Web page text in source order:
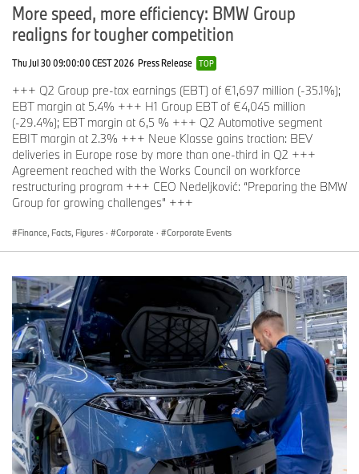
More speed, more efficiency: BMW Group
realigns for tougher competition
Thu Jul 30 09:00:00 CEST 2026 Press Release TOP
+++ Q2 Group pre-tax earnings (EBT) of €1,697 million (-35.1%);
EBT margin at 5.4% +++ H1 Group EBT of €4,045 million
(-29.4%); EBT margin at 6,5 % +++ Q2 Automotive segment
EBIT margin at 2.3% +++ Neue Klasse gains traction: BEV
deliveries in Europe rose by more than one-third in Q2 +++
Agreement reached with the Works Council on workforce
restructuring program +++ CEO Nedeljković: “Preparing the BMW
Group for growing challenges” +++
Finance, Facts, Figures · Corporate · Corporate Events